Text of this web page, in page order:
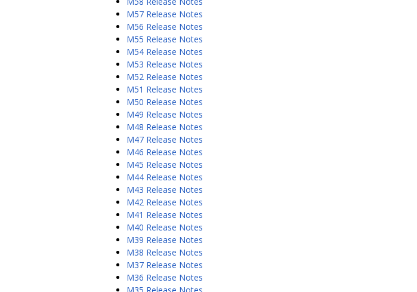
M57 Release Notes
M56 Release Notes
M55 Release Notes
M54 Release Notes
M53 Release Notes
M52 Release Notes
M51 Release Notes
M50 Release Notes
M49 Release Notes
M48 Release Notes
M47 Release Notes
M46 Release Notes
M45 Release Notes
M44 Release Notes
M43 Release Notes
M42 Release Notes
M41 Release Notes
M40 Release Notes
M39 Release Notes
M38 Release Notes
M37 Release Notes
M36 Release Notes